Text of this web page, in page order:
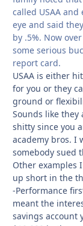
called USAA
eye and said
by .5%. Now
some serious
report card.
USAA is either
for you or they
ground or
Sounds like they
shitty since you
academy bros. I
somebody sued
Other examples
up short in the
-Performance
meant the
savings account